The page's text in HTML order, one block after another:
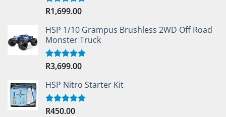
Rated5.00
R1,699.00
HSP 1/10 Grampus Brushless 2WD Off Road
Monster Truck
Rated5.00
R3,699.00
HSP Nitro Starter Kit
Rated5.00
R450.00